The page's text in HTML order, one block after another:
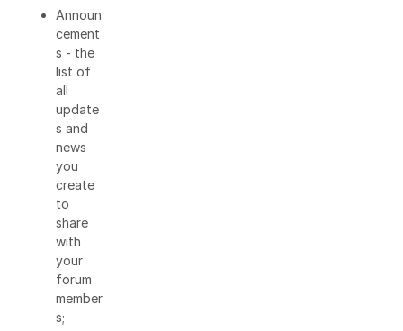
Announ
cement
s - the
list of
all
update
s and
news
you
create
to
share
with
your
forum
member
s;